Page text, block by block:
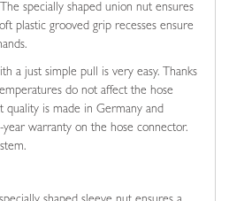
specially shaped union nut ensures
plastic grooved grip recesses ensure
a just simple pull is very easy. Thanks
do not affect the hose
quality is made in Germany and
warranty on the hose connector.